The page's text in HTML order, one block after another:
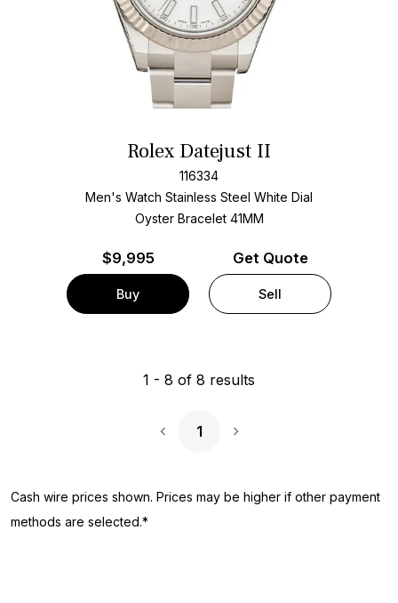
Rolex Datejust II
116334
Men's Watch Stainless Steel White Dial
Oyster Bracelet 41MM
$9,995
Buy
Get Quote
Sell
1 - 8 of 8 results
1
Cash wire prices shown. Prices may be higher if other payment
methods are selected.*